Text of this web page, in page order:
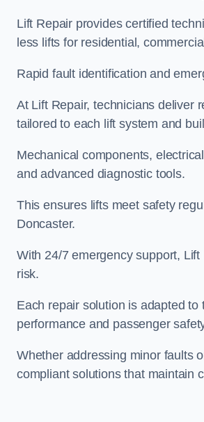
Lift Repair provides certified
less lifts for residential,
Rapid fault identification and
At Lift Repair, technicians deliver
tailored to each lift system and
Mechanical components,
and advanced diagnostic tools.
This ensures lifts meet safety
Doncaster.
With 24/7 emergency support,
risk.
Each repair solution is adapted
performance and passenger
Whether addressing minor faults
compliant solutions that maintain